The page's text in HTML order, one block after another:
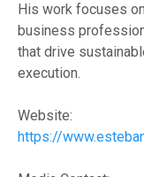
His work focuses
business
that drive
execution.
Website:
https://